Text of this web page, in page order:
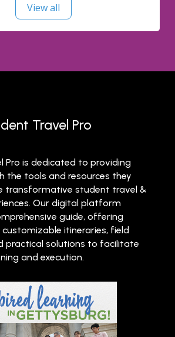
View all
Travel Pro
Pro is dedicated to providing
the tools and resources they
transformative student travel &
Our digital platform
guide, offering
itineraries, field
practical solutions to facilitate
and execution.